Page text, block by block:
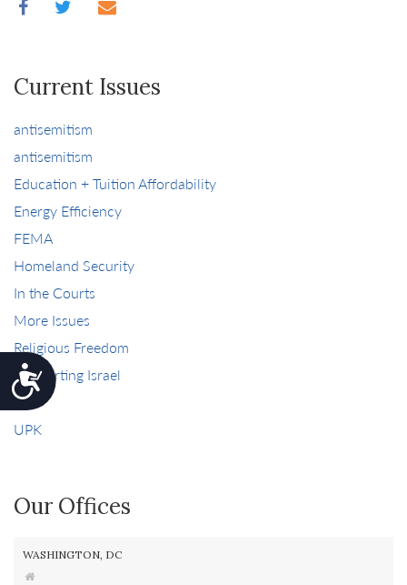
Accessibility
Current Issues
antisemitism
antisemitism
Education + Tuition Affordability
Energy Efficiency
FEMA
Homeland Security
In the Courts
More Issues
Religious Freedom
Supporting Israel
Tax
UPK
Our Offices
WASHINGTON, DC